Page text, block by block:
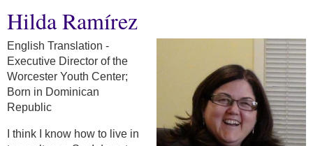
Hilda Ramírez
English Translation -
Executive Director of the
Worcester Youth Center;
Born in Dominican
Republic
I think I know how to live in